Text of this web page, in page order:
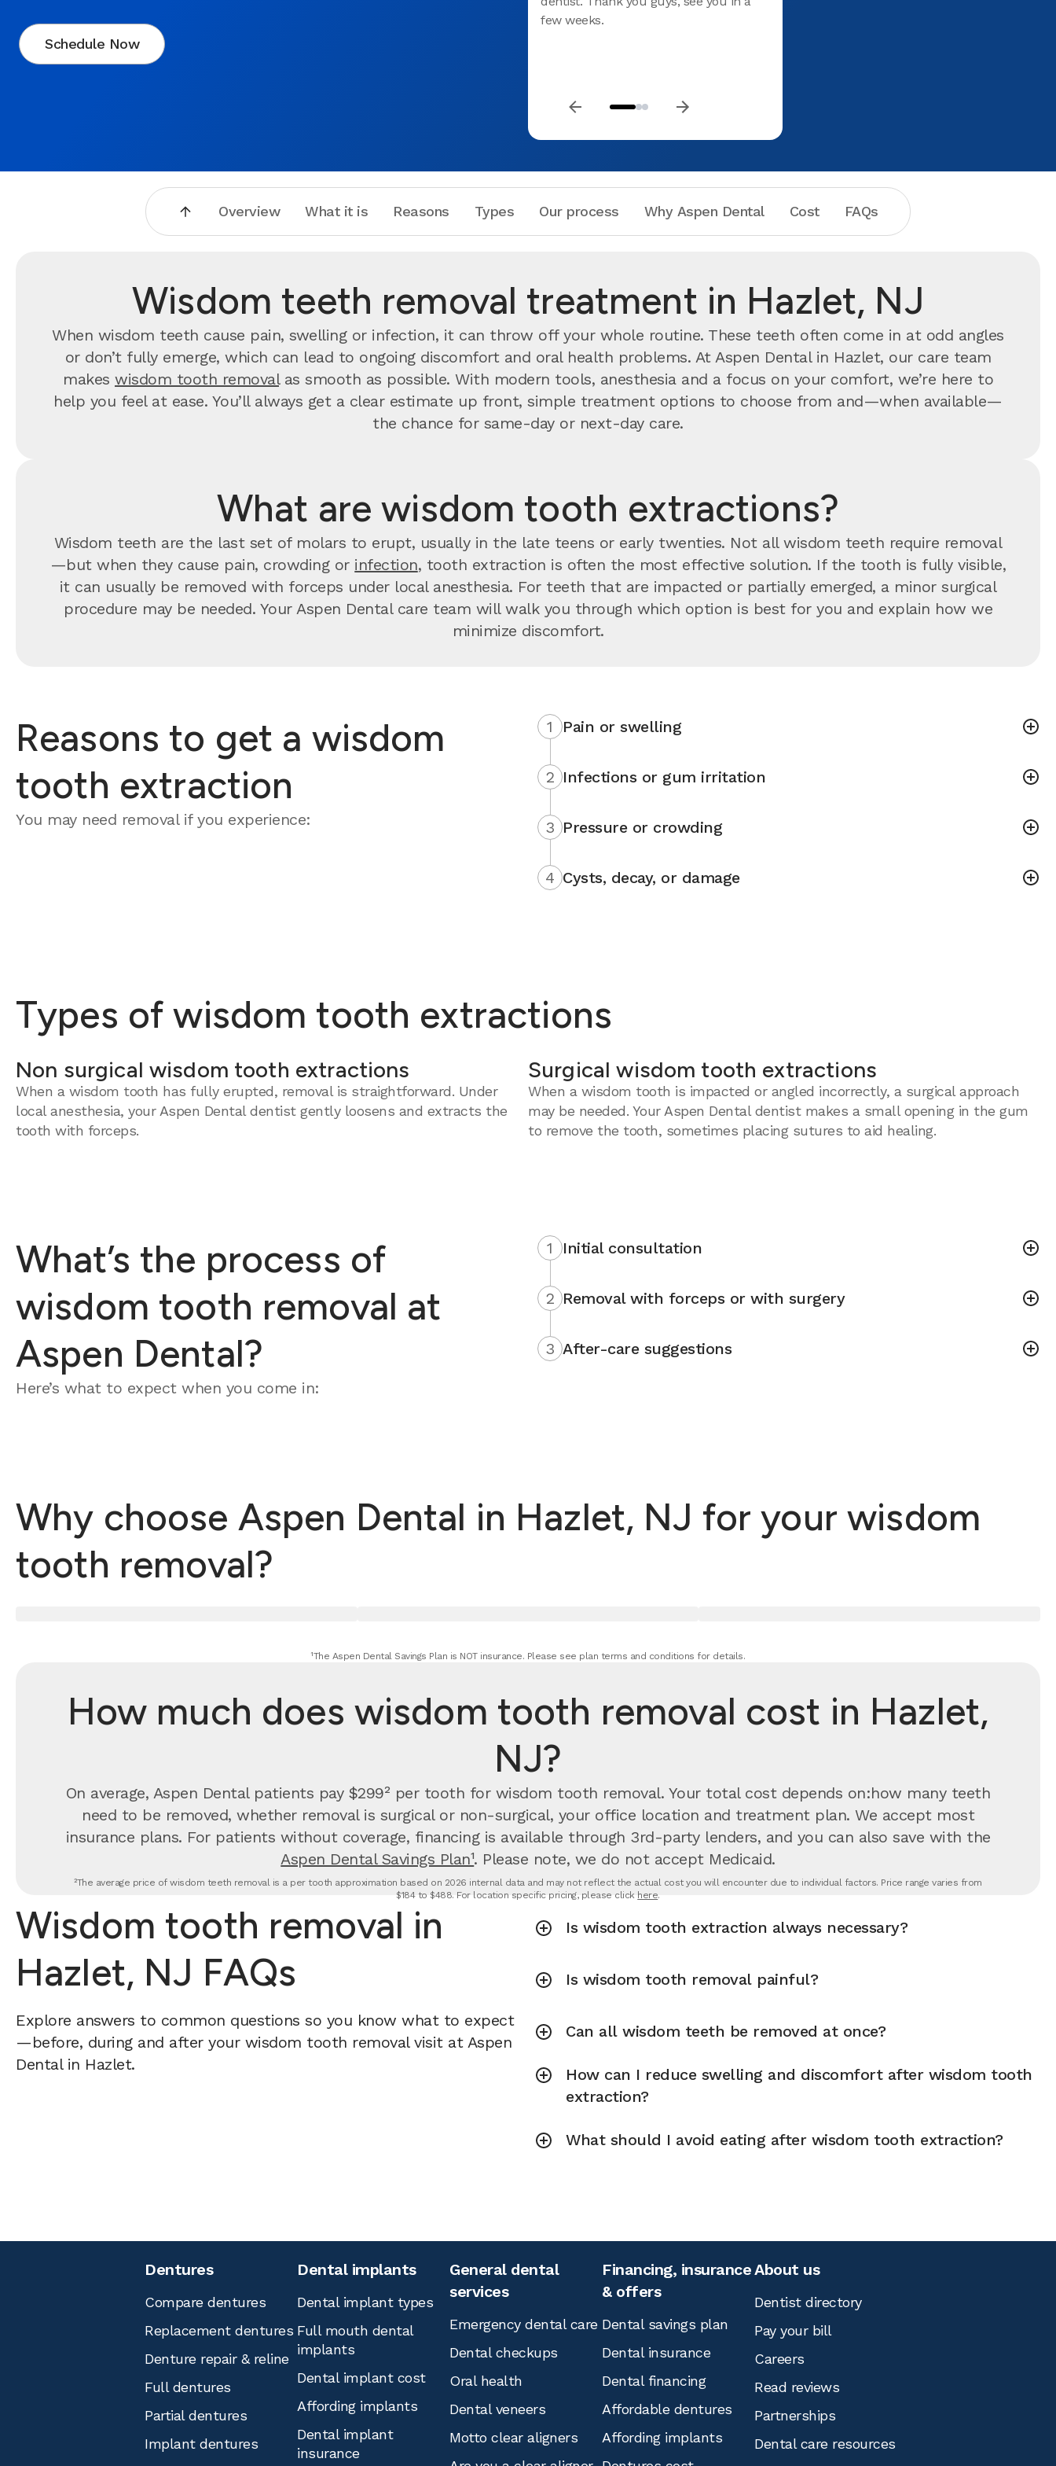
Schedule Now
few weeks.
Overview What it is Reasons Types Our process Why Aspen Dental Cost FAQs
Wisdom teeth removal treatment in Hazlet, NJ
When wisdom teeth cause pain, swelling or infection, it can throw off your whole routine. These teeth often come in at odd angles
or don’t fully emerge, which can lead to ongoing discomfort and oral health problems. At Aspen Dental in Hazlet, our care team
makes wisdom tooth removalas smooth as possible. With modern tools, anesthesia and a focus on your comfort, we’re here to
help you feel at ease. You’ll always get a clear estimate up front, simple treatment options to choose from and—when available—
the chance for same-day or next-day care.
What are wisdom tooth extractions?
Wisdom teeth are the last set of molars to erupt, usually in the late teens or early twenties. Not all wisdom teeth require removal
—but when they cause pain, crowding or infection, tooth extraction is often the most effective solution. If the tooth is fully visible,
it can usually be removed with forceps under local anesthesia. For teeth that are impacted or partially emerged, a minor surgical
procedure may be needed. Your Aspen Dental care team will walk you through which option is best for you and explain how we
minimize discomfort.
Reasons to get a wisdom
tooth extraction
You may need removal if you experience:
1 Pain or swelling
2 Infections or gum irritation
3 Pressure or crowding
4 Cysts, decay, or damage
Types of wisdom tooth extractions
Non surgical wisdom tooth extractions
When a wisdom tooth has fully erupted, removal is straightforward. Under
local anesthesia, your Aspen Dental dentist gently loosens and extracts the
tooth with forceps.
Surgical wisdom tooth extractions
When a wisdom tooth is impacted or angled incorrectly, a surgical approach
may be needed. Your Aspen Dental dentist makes a small opening in the gum
to remove the tooth, sometimes placing sutures to aid healing.
What’s the process of
wisdom tooth removal at
Aspen Dental?
Here’s what to expect when you come in:
1 Initial consultation
2 Removal with forceps or with surgery
3 After-care suggestions
Why choose Aspen Dental in Hazlet, NJ for your wisdom
tooth removal?
¹The Aspen Dental Savings Plan is NOT insurance. Please see plan terms and conditions for details.
How much does wisdom tooth removal cost in Hazlet,
NJ?
On average, Aspen Dental patients pay $299² per tooth for wisdom tooth removal. Your total cost depends on:how many teeth
need to be removed, whether removal is surgical or non-surgical, your office location and treatment plan. We accept most
insurance plans. For patients without coverage, financing is available through 3rd-party lenders, and you can also save with the
Aspen Dental Savings Plan¹. Please note, we do not accept Medicaid.
²The average price of wisdom teeth removal is a per tooth approximation based on 2026 internal data and may not reflect the actual cost you will encounter due to individual factors. Price range varies from
$184 to $488. For location specific pricing, please click here.
Wisdom tooth removal in
Hazlet, NJ FAQs
Explore answers to common questions so you know what to expect
—before, during and after your wisdom tooth removal visit at Aspen
Dental in Hazlet.
Is wisdom tooth extraction always necessary?
Is wisdom tooth removal painful?
Can all wisdom teeth be removed at once?
How can I reduce swelling and discomfort after wisdom tooth
extraction?
What should I avoid eating after wisdom tooth extraction?
Dentures
Compare dentures
Replacement dentures
Denture repair & reline
Full dentures
Partial dentures
Implant dentures
Dental implants
Dental implant types
Full mouth dental
implants
Dental implant cost
Affording implants
Dental implant
insurance
General dental
services
Emergency dental care
Dental checkups
Oral health
Dental veneers
Motto clear aligners
Financing, insurance
& offers
Dental savings plan
Dental insurance
Dental financing
Affordable dentures
Affording implants
About us
Dentist directory
Pay your bill
Careers
Read reviews
Partnerships
Dental care resources